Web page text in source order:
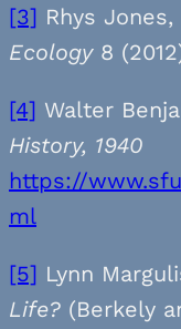
[3] Rhys
Ecology 8
[4] Walter
History, 1940
https://
ml
[5] Lynn
Life? (Berkely